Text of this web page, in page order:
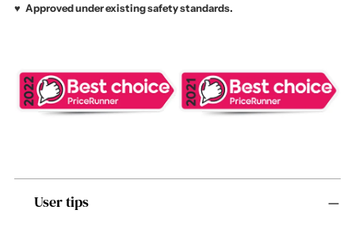
♥️ Approved under existing safety standards.
product
User tips